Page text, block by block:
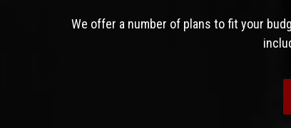
We offer a number of plans to fit your